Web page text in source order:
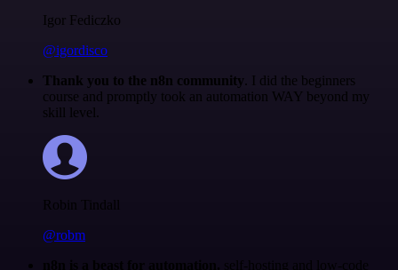
Igor Fediczko
@igordisco
Thank you to the n8n community. I did the beginners
course and promptly took an automation WAY beyond my
skill level.
Robin Tindall
@robm
n8n is a beast for automation. self-hosting and low-code